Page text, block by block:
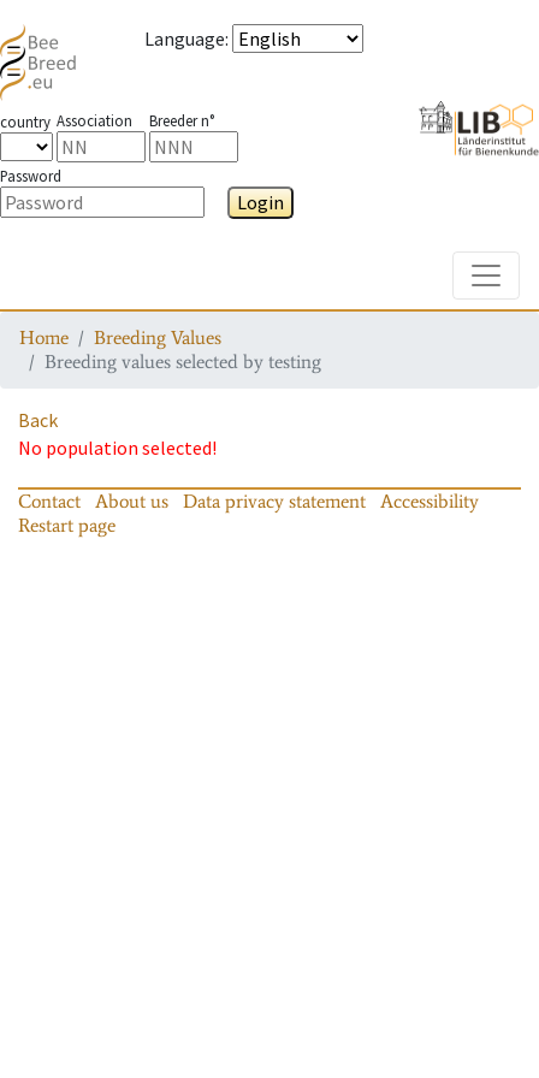
Language:
country Association Breeder n°
Password
Login
Home
Breeding Values
Breeding values selected by testing
Back
No population selected!
Contact About us Data privacy statement
Accessibility
Restart page